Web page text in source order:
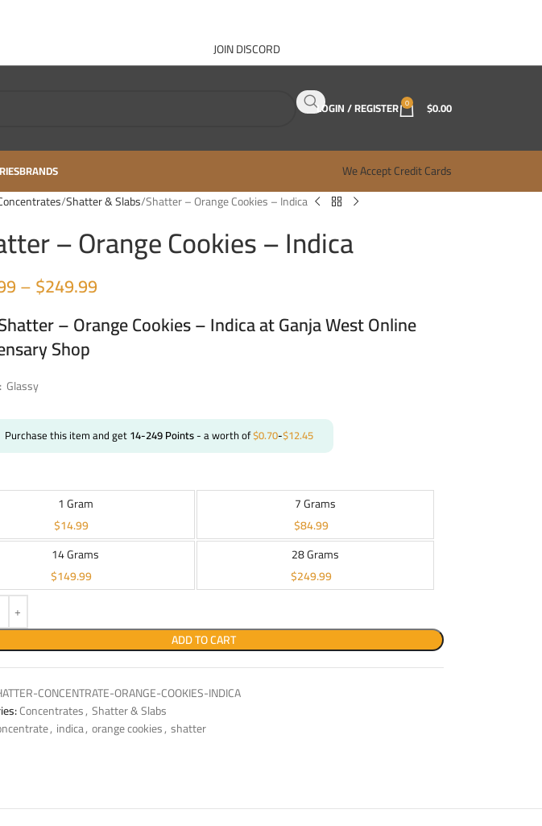
JOIN DISCORD
LOGIN / REGISTER 0 $0.00
BRANDS We Accept Credit Cards
Shatter & Slabs Shatter – Orange Cookies – Indica
– Orange Cookies – Indica
–$249.99
– Orange Cookies – Indica at Ganja West Online
Shop
Glassy
Purchase this item and get14-249Points- a worth of$0.70-$12.45
1 Gram
$14.99
7 Grams
$84.99
14 Grams
$149.99
28 Grams
$249.99
ADD TO CART
CONCENTRATE-ORANGE-COOKIES-INDICA
Concentrates, Shatter & Slabs
, indica, orange cookies, shatter